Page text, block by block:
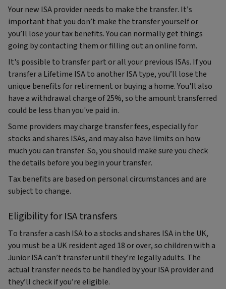
Your new ISA provider needs to make the transfer. It’s
important that you don’t make the transfer yourself or
you’ll lose your tax benefits. You can normally get things
going by contacting them or filling out an online form.
It's possible to transfer part or all your previous ISAs. If you
transfer a Lifetime ISA to another ISA type, you’ll lose the
unique benefits for retirement or buying a home. You'll also
have a withdrawal charge of 25%, so the amount transferred
could be less than you've paid in.
Some providers may charge transfer fees, especially for
stocks and shares ISAs, and may also have limits on how
much you can transfer. So, you should make sure you check
the details before you begin your transfer.
Tax benefits are based on personal circumstances and are
subject to change.
Eligibility for ISA transfers
To transfer a cash ISA to a stocks and shares ISA in the UK,
you must be a UK resident aged 18 or over, so children with a
Junior ISA can’t transfer until they’re legally adults. The
actual transfer needs to be handled by your ISA provider and
they’ll check if you’re eligible.